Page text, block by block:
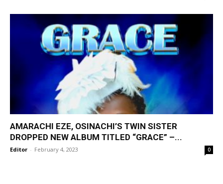
AMARACHI EZE, OSINACHI’S TWIN SISTER
DROPPED NEW ALBUM TITLED “GRACE” –...
Editor - February 4, 2023 0